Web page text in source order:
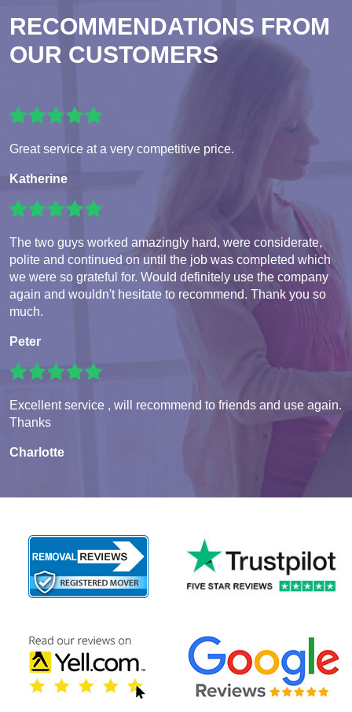
RECOMMENDATIONS FROM
OUR CUSTOMERS
Great service at a very competitive price.
Katherine
The two guys worked amazingly hard, were considerate,
polite and continued on until the job was completed which
we were so grateful for. Would definitely use the company
again and wouldn't hesitate to recommend. Thank you so
much.
Peter
Excellent service , will recommend to friends and use again.
Thanks
Charlotte